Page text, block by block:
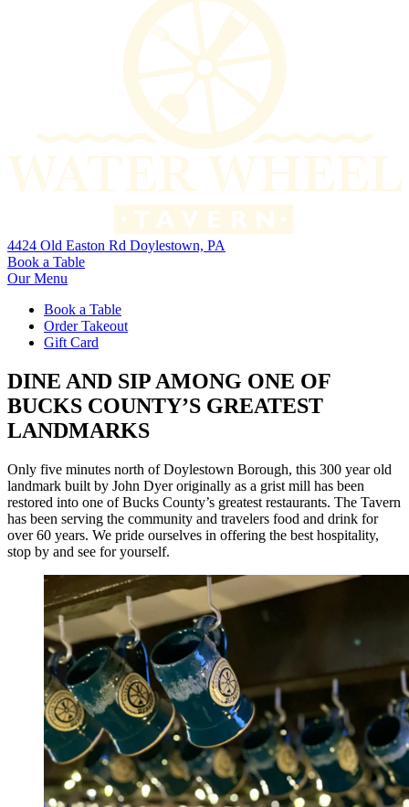
4424 Old Easton Rd Doylestown, PA
Book a Table
Our Menu
Book a Table
Order Takeout
Gift Card
DINE AND SIP AMONG ONE OF
BUCKS COUNTY’S GREATEST
LANDMARKS
Only five minutes north of Doylestown Borough, this 300 year old
landmark built by John Dyer originally as a grist mill has been
restored into one of Bucks County’s greatest restaurants. The Tavern
has been serving the community and travelers food and drink for
over 60 years. We pride ourselves in offering the best hospitality,
stop by and see for yourself.